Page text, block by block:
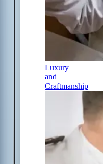
Luxury
and
Craftmanship